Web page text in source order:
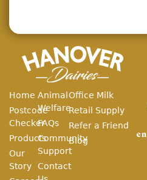
Home
Postcode
Checker
Products
Our
Story
Animal
Welfare
FAQs
Community
Support
Contact
Office Milk
Retail Supply
Refer a Friend
Blog